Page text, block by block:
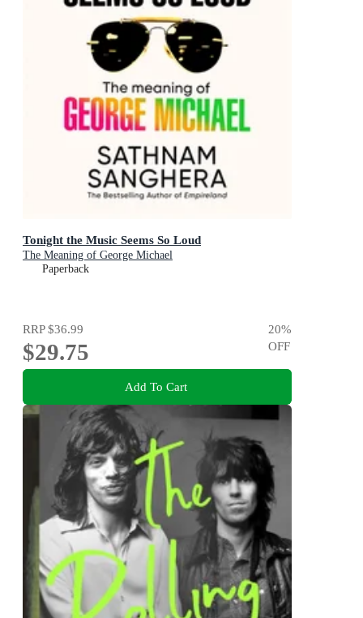
Tonight the Music Seems So Loud
The Meaning of George Michael
Paperback
RRP$36.99
$29.75
20%
OFF
Add To Cart